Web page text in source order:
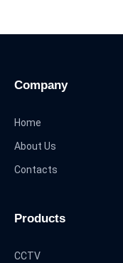
Company
Home
About Us
Contacts
Products
CCTV